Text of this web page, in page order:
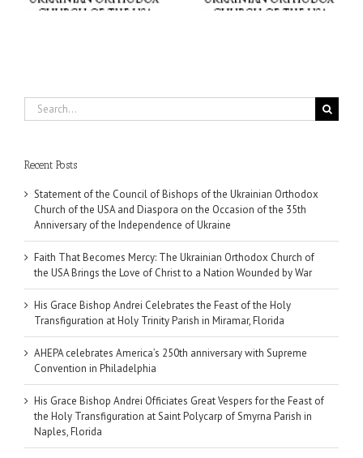
Wounded by War
Miramar, Florida
Search
for:
Recent Posts
Statement of the Council of Bishops of the Ukrainian Orthodox
Church of the USA and Diaspora on the Occasion of the 35th
Anniversary of the Independence of Ukraine
Faith That Becomes Mercy: The Ukrainian Orthodox Church of
the USA Brings the Love of Christ to a Nation Wounded by War
His Grace Bishop Andrei Celebrates the Feast of the Holy
Transfiguration at Holy Trinity Parish in Miramar, Florida
AHEPA celebrates America’s 250th anniversary with Supreme
Convention in Philadelphia
His Grace Bishop Andrei Officiates Great Vespers for the Feast of
the Holy Transfiguration at Saint Polycarp of Smyrna Parish in
Naples, Florida